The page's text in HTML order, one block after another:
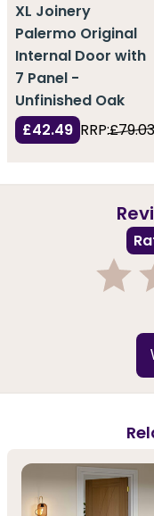
XL Joinery
Palermo Original
Internal Door with
7 Panel -
Unfinished Oak
£42.49 RRP:£79.03